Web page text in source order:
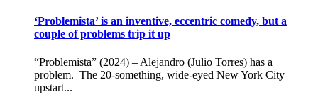
‘Problemista’ is an inventive, eccentric comedy, but a
couple of problems trip it up
“Problemista” (2024) – Alejandro (Julio Torres) has a
problem. The 20-something, wide-eyed New York City
upstart...